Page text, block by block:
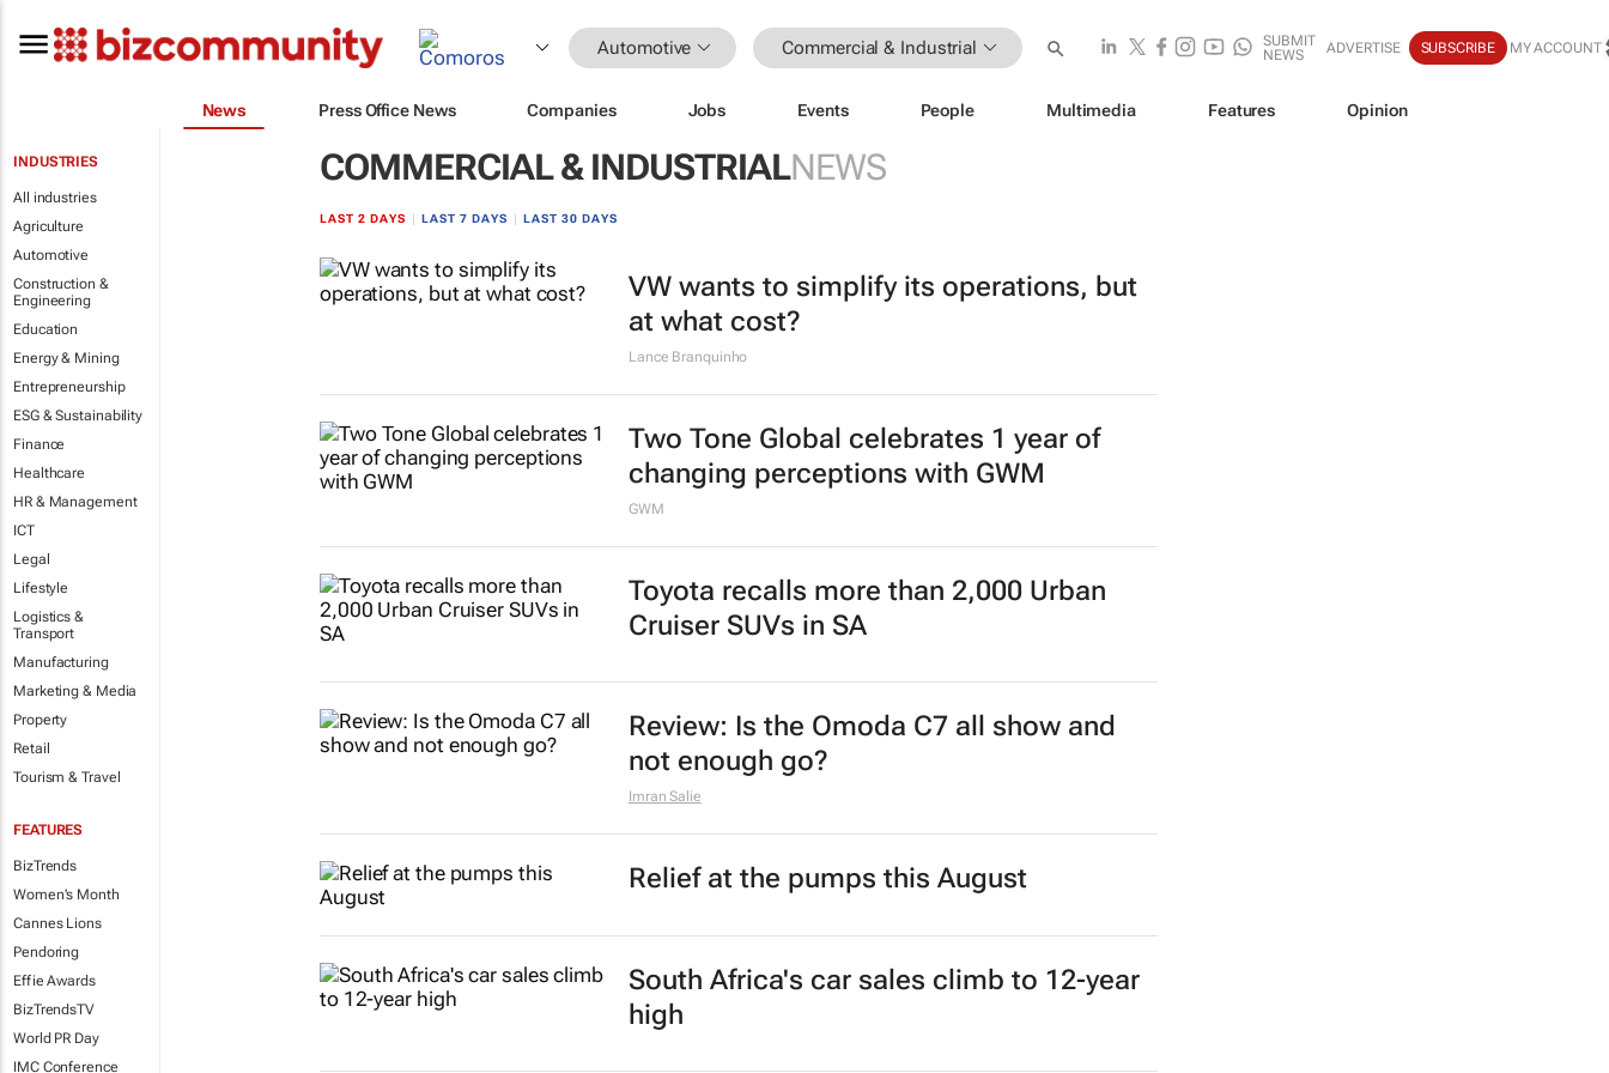
Automotive Commercial & Industrial
SUBMIT
NEWS
ADVERTISE SUBSCRIBE MY ACCOUNT
News Press Office News Companies Jobs Events People Multimedia Features Opinion
INDUSTRIES
All industries
Agriculture
Automotive
Construction &
Engineering
Education
Energy & Mining
Entrepreneurship
ESG & Sustainability
Finance
Healthcare
HR & Management
ICT
Legal
Lifestyle
Logistics &
Transport
Manufacturing
Marketing & Media
Property
Retail
Tourism & Travel
FEATURES
BizTrends
Women's Month
Cannes Lions
Pendoring
Effie Awards
BizTrendsTV
World PR Day
IMC Conference
COMMERCIAL & INDUSTRIALNEWS
LAST 2 DAYS LAST 7 DAYS LAST 30 DAYS
VW wants to simplify its operations, but
at what cost?
Lance Branquinho
Two Tone Global celebrates 1 year of
changing perceptions with GWM
GWM
Toyota recalls more than 2,000 Urban
Cruiser SUVs in SA
Review: Is the Omoda C7 all show and
not enough go?
Imran Salie
Relief at the pumps this August
South Africa's car sales climb to 12-year
high